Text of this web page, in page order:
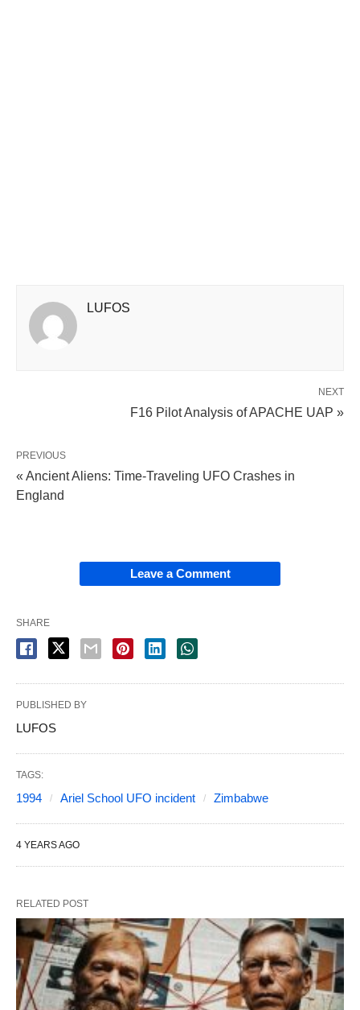
LUFOS
NEXT
F16 Pilot Analysis of APACHE UAP »
PREVIOUS
« Ancient Aliens: Time-Traveling UFO Crashes in
England
Leave a Comment
SHARE
PUBLISHED BY
LUFOS
TAGS:
1994 Ariel School UFO incident Zimbabwe
4 YEARS AGO
RELATED POST